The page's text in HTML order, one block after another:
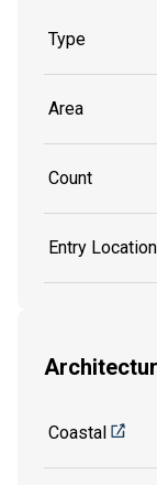
Type
Area
Count
Entry Location
Coastal